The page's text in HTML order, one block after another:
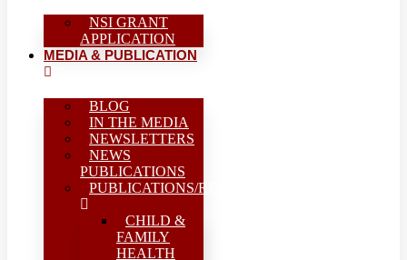
NSI GRANT
APPLICATION
MEDIA & PUBLICATION
BLOG
IN THE MEDIA
NEWSLETTERS
NEWS
PUBLICATIONS
PUBLICATIONS/REPORTS
CHILD &
FAMILY
HEALTH